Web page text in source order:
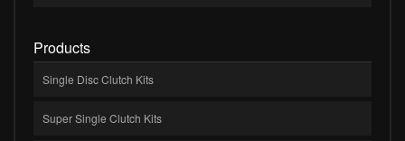
Products
Single Disc Clutch Kits
Super Single Clutch Kits